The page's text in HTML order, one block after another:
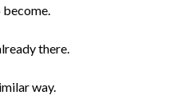
become.
there.
way.